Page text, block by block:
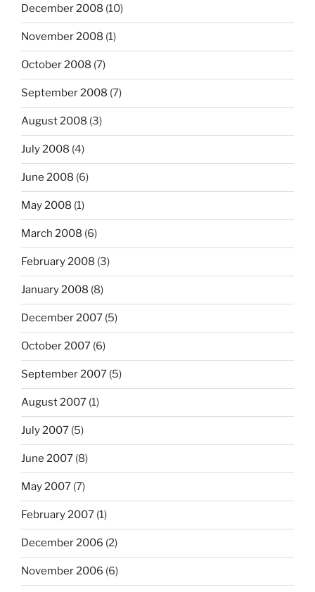
December 2008 (10)
November 2008 (1)
October 2008 (7)
September 2008 (7)
August 2008 (3)
July 2008 (4)
June 2008 (6)
May 2008 (1)
March 2008 (6)
February 2008 (3)
January 2008 (8)
December 2007 (5)
October 2007 (6)
September 2007 (5)
August 2007 (1)
July 2007 (5)
June 2007 (8)
May 2007 (7)
February 2007 (1)
December 2006 (2)
November 2006 (6)